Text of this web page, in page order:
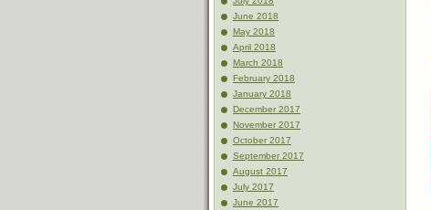
June 2018
May 2018
April 2018
March 2018
February 2018
January 2018
December 2017
November 2017
October 2017
September 2017
August 2017
July 2017
June 2017